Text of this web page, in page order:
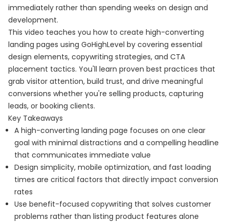
immediately rather than spending weeks on design and
development.
This video teaches you how to create high-converting
landing pages using GoHighLevel by covering essential
design elements, copywriting strategies, and CTA
placement tactics. You'll learn proven best practices that
grab visitor attention, build trust, and drive meaningful
conversions whether you're selling products, capturing
leads, or booking clients.
Key Takeaways
A high-converting landing page focuses on one clear
goal with minimal distractions and a compelling headline
that communicates immediate value
Design simplicity, mobile optimization, and fast loading
times are critical factors that directly impact conversion
rates
Use benefit-focused copywriting that solves customer
problems rather than listing product features alone